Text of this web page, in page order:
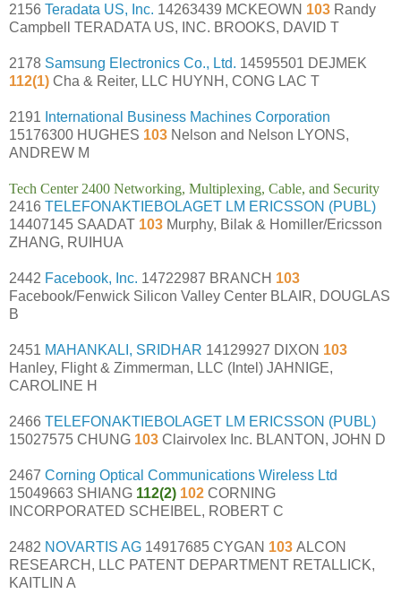
2156 Teradata US, Inc. 14263439 MCKEOWN 103 Randy
Campbell TERADATA US, INC. BROOKS, DAVID T
2178 Samsung Electronics Co., Ltd. 14595501 DEJMEK
112(1) Cha & Reiter, LLC HUYNH, CONG LAC T
2191 International Business Machines Corporation
15176300 HUGHES 103 Nelson and Nelson LYONS,
ANDREW M
Tech Center 2400 Networking, Multiplexing, Cable, and Security
2416 TELEFONAKTIEBOLAGET LM ERICSSON (PUBL)
14407145 SAADAT 103 Murphy, Bilak & Homiller/Ericsson
ZHANG, RUIHUA
2442 Facebook, Inc. 14722987 BRANCH 103
Facebook/Fenwick Silicon Valley Center BLAIR, DOUGLAS
B
2451 MAHANKALI, SRIDHAR 14129927 DIXON 103
Hanley, Flight & Zimmerman, LLC (Intel) JAHNIGE,
CAROLINE H
2466 TELEFONAKTIEBOLAGET LM ERICSSON (PUBL)
15027575 CHUNG 103 Clairvolex Inc. BLANTON, JOHN D
2467 Corning Optical Communications Wireless Ltd
15049663 SHIANG 112(2) 102 CORNING
INCORPORATED SCHEIBEL, ROBERT C
2482 NOVARTIS AG 14917685 CYGAN 103 ALCON
RESEARCH, LLC PATENT DEPARTMENT RETALLICK,
KAITLIN A